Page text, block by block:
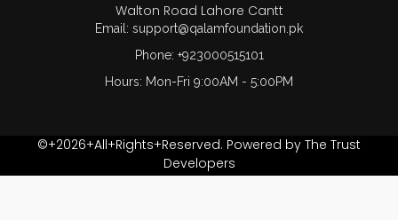
Walton Road Lahore Cantt
Email: support@qalamfoundation.pk
Phone: +923000515101
Hours: Mon-Fri 9:00AM - 5:00PM
©+2026+All+Rights+Reserved. Powered by The Trust
Developers